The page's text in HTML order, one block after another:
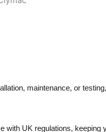
maintenance, or
UK regulations, keeping